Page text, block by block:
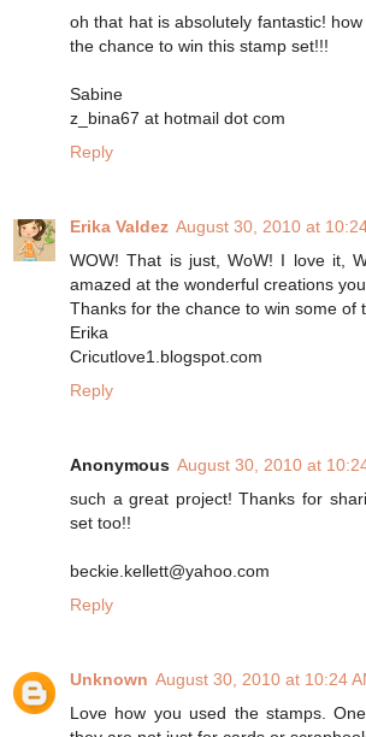
oh that hat is absolutely fantastic!
the chance to win this stamp set!!!
Sabine
z_bina67 at hotmail dot com
Reply
Erika Valdez August 30, 2010 at
WOW! That is just, WoW! I love it,
amazed at the wonderful creations
Thanks for the chance to win some of
Erika
Cricutlove1.blogspot.com
Reply
Anonymous August 30, 2010 at
such a great project! Thanks for
set too!!
beckie.kellett@yahoo.com
Reply
Unknown August 30, 2010 at 10:24
Love how you used the stamps.